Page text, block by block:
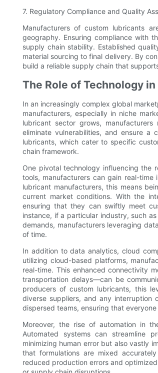
7. Regulatory Compliance and Quality
Manufacturers of custom lubricants
geography. Ensuring compliance with
supply chain stability. Established
material sourcing to final delivery. By
build a reliable supply chain that
The Role of Technology
In an increasingly complex global
manufacturers, especially in niche
lubricant sector grows,
eliminate vulnerabilities, and ensure
lubricants, which cater to specific
chain framework.
One pivotal technology influencing the
tools, manufacturers can gain real-
lubricant manufacturers, this means
current market conditions. With the
ensuring that they can swiftly meet
instance, if a particular industry, such
demands, manufacturers leveraging
of time.
In addition to data analytics, cloud
utilizing cloud-based platforms,
real-time. This enhanced connectivity
transportation delays—can be
producers of custom lubricants, this
diverse suppliers, and any interruption
dispersed teams, ensuring that
Moreover, the rise of automation in
Automated systems can streamline
minimizing human error but also vastly
that formulations are mixed
reduced production errors and